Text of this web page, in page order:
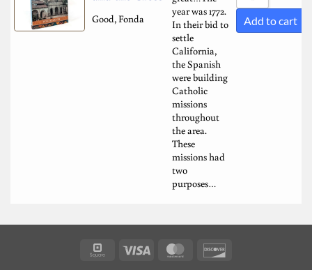
Good, Fonda
year was 1772.
In their bid to
settle
California,
the Spanish
were building
Catholic
missions
throughout
the area.
These
missions had
two
purposes…
Add to cart
Square Visa MasterCard